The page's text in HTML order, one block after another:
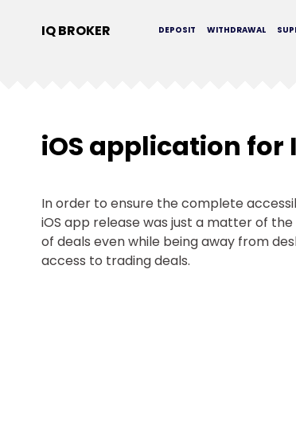
IQ BROKER WITHDRAWAL
DEPOSIT
iOS application for
In order to ensure the complete
iOS app release was just a matter of
of deals even while being away from
access to trading deals.